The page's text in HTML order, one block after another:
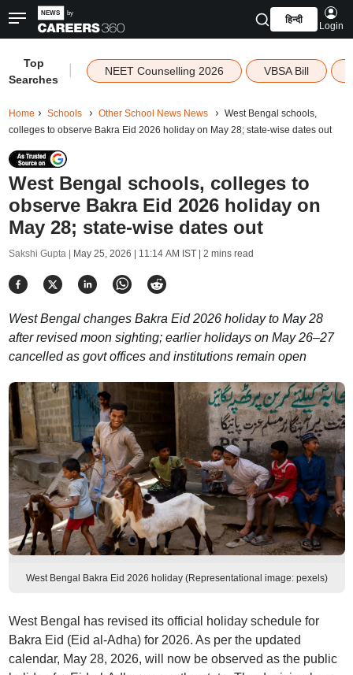
हिन्दी
Login
Top
Searches
NEET Counselling 2026 VBSA Bill
Home Schools Other School News News
West Bengal schools,
colleges to observe Bakra Eid 2026 holiday on May 28; state-wise dates out
West Bengal schools, colleges to
observe Bakra Eid 2026 holiday on
May 28; state-wise dates out
Sakshi Gupta | May 25, 2026 | 11:14 AM IST| 2 mins read
West Bengal changes Bakra Eid 2026 holiday to May 28
after revised moon sighting; earlier holidays on May 26–27
cancelled as govt offices and institutions remain open
West Bengal Bakra Eid 2026 holiday (Representational image: pexels)
West Bengal has revised its official holiday schedule for
Bakra Eid (Eid al-Adha) for 2026. As per the updated
calendar, May 28, 2026, will now be observed as the public